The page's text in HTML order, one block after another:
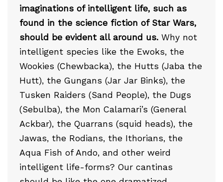
imaginations of intelligent life, such as
found in the science fiction of Star Wars,
should be evident all around us. Why not
intelligent species like the Ewoks, the
Wookies (Chewbacka), the Hutts (Jaba the
Hutt), the Gungans (Jar Jar Binks), the
Tusken Raiders (Sand People), the Dugs
(Sebulba), the Mon Calamari’s (General
Ackbar), the Quarrans (squid heads), the
Jawas, the Rodians, the Ithorians, the
Aqua Fish of Ando, and other weird
intelligent life-forms? Our cantinas